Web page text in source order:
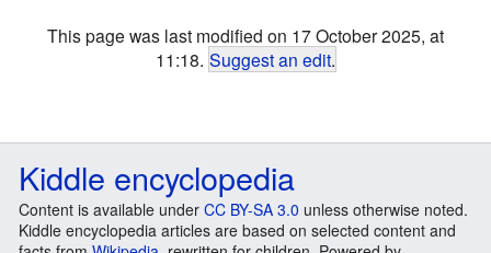
This page was last modified on 17 October 2025, at
11:18. Suggest an edit.
Kiddle encyclopedia
Content is available under CC BY-SA 3.0 unless otherwise noted.
Kiddle encyclopedia articles are based on selected content and